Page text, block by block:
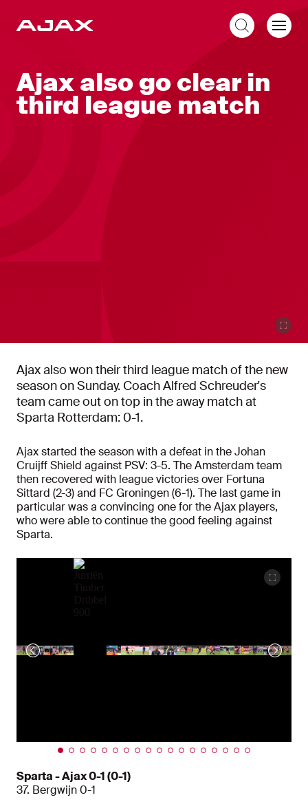
Ajax also go clear in
third league match
Ajax also won their third league match of the new
season on Sunday. Coach Alfred Schreuder's
team came out on top in the away match at
Sparta Rotterdam: 0-1.
Ajax started the season with a defeat in the Johan
Cruijff Shield against PSV: 3-5. The Amsterdam team
then recovered with league victories over Fortuna
Sittard (2-3) and FC Groningen (6-1). The last game in
particular was a convincing one for the Ajax players,
who were able to continue the good feeling against
Sparta.
Sparta - Ajax 0-1 (0-1)
37. Bergwijn 0-1